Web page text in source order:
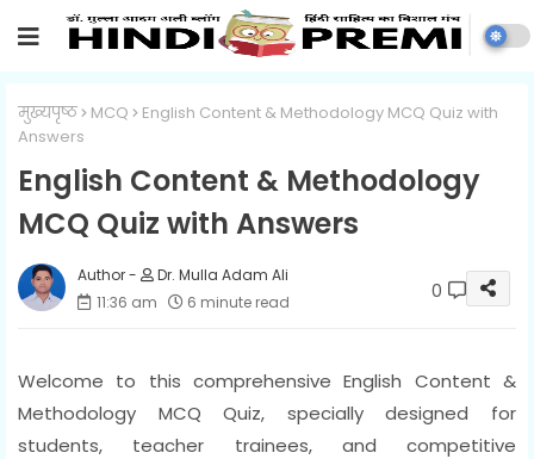
मुख्यपृष्ठ MCQ
English Content & Methodology MCQ Quiz with
Answers
English Content & Methodology
MCQ Quiz with Answers
Dr. Mulla Adam Ali
11:36 am
6 minute read 0
Welcome to this comprehensive English Content &
Methodology MCQ Quiz, specially designed for
students, teacher trainees, and competitive